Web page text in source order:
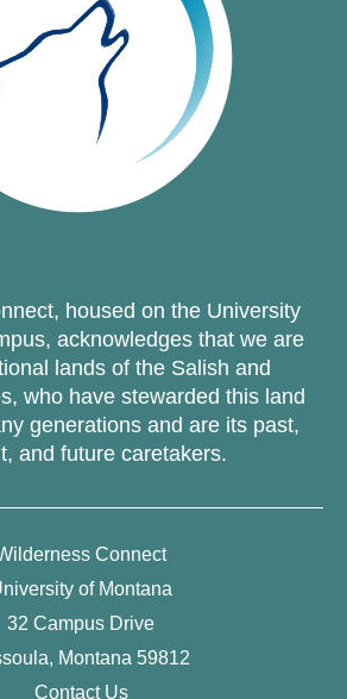
housed on the University
acknowledges that we are
lands of the Salish and
who have stewarded this land
generations and are its past,
and future caretakers.
Connect
of Montana
32 Campus Drive
Montana 59812
Contact Us